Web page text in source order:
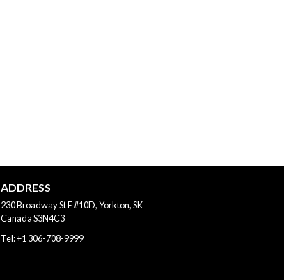
ADDRESS
230 Broadway St E #10D, Yorkton, SK
CanadaS3N4C3
Tel:+1 306-708-9999